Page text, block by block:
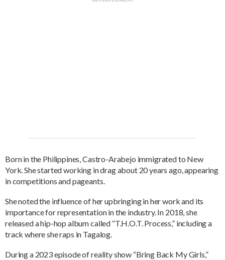
Born in the Philippines, Castro-Arabejo immigrated to New
York. She started working in drag about 20 years ago, appearing
in competitions and pageants.
She noted the influence of her upbringing in her work and its
importance for representation in the industry. In 2018, she
released a hip-hop album called “T.H.O.T. Process,” including a
track where she raps in Tagalog.
During a 2023 episode of reality show “Bring Back My Girls,”